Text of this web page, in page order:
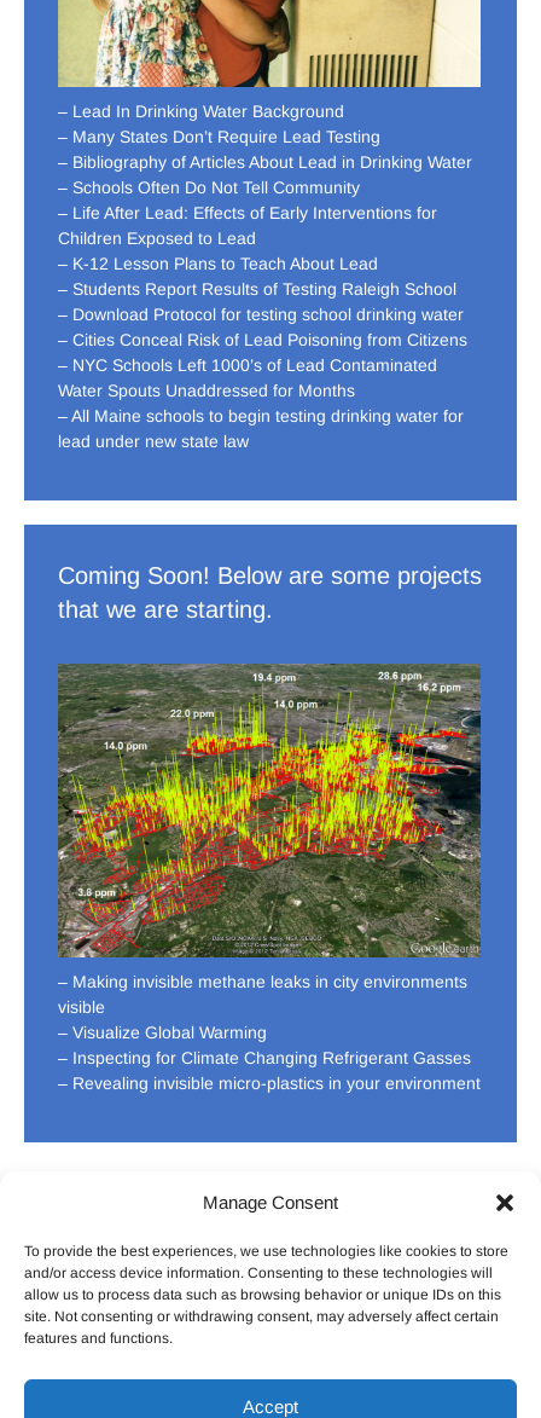
Manage Consent
To provide the best experiences, we use technologies like cookies to store
and/or access device information. Consenting to these technologies will
allow us to process data such as browsing behavior or unique IDs on this
site. Not consenting or withdrawing consent, may adversely affect certain
features and functions.
Accept
– Lead In Drinking Water Background
– Many States Don’t Require Lead Testing
– Bibliography of Articles About Lead in Drinking Water
– Schools Often Do Not Tell Community
– Life After Lead: Effects of Early Interventions for
Children Exposed to Lead
– K-12 Lesson Plans to Teach About Lead
– Students Report Results of Testing Raleigh School
– Download Protocol for testing school drinking water
– Cities Conceal Risk of Lead Poisoning from Citizens
– NYC Schools Left 1000’s of Lead Contaminated
Water Spouts Unaddressed for Months
– All Maine schools to begin testing drinking water for
lead under new state law
Coming Soon! Below are some projects
that we are starting.
– Making invisible methane leaks in city environments
visible
– Visualize Global Warming
– Inspecting for Climate Changing Refrigerant Gasses
– Revealing invisible micro-plastics in your environment
HOME ABOUT US CONTACT US DONATE